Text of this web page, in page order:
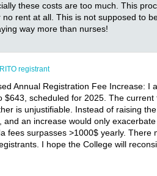
these costs are too much. This
rent at all. This is not supposed to
way more than nurses!
registrant
Annual Registration Fee Increase:
$643, scheduled for 2025. The
is unjustifiable. Instead of raising
and an increase would only
fees surpasses >1000$ yearly.
I hope the College will